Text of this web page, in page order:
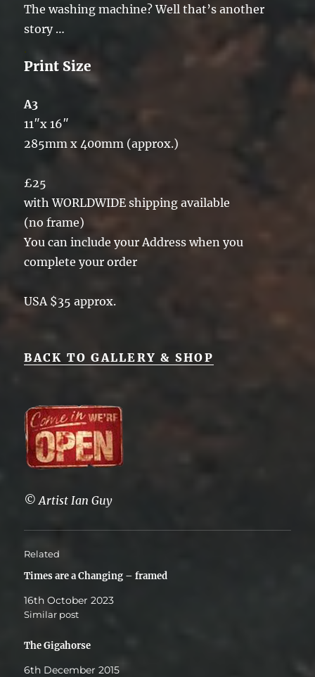
The washing machine? Well that’s another
story …
.
Print Size
A3
11″x 16″
285mm x 400mm (approx.)
£25
with WORLDWIDE shipping available
(no frame)
You can include your Address when you
complete your order
USA $35 approx.
BACK TO GALLERY & SHOP
© Artist Ian Guy
Related
Times are a Changing – framed
16th October 2023
Similar post
The Gigahorse
6th December 2015